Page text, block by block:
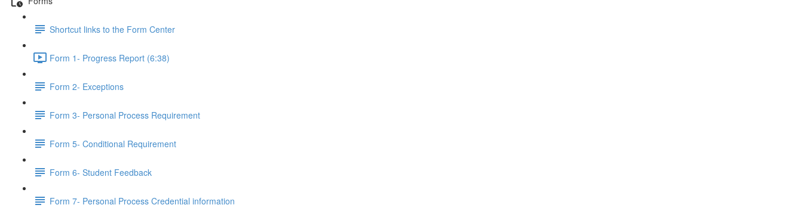
Shortcut links to the Form Center
Form 1- Progress Report (6:38)
Form 2- Exceptions
Form 3- Personal Process Requirement
Form 5- Conditional Requirement
Form 6- Student Feedback
Form 7- Personal Process Credential information